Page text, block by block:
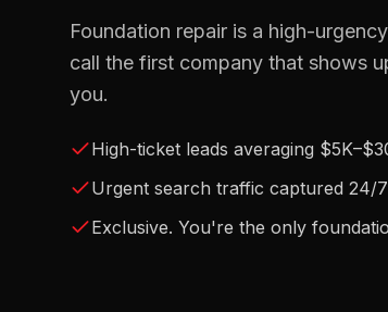
Foundation repair is a high-
call the first company that shows
you.
High-ticket leads averaging
Urgent search traffic captured 24/7
Exclusive. You're the only